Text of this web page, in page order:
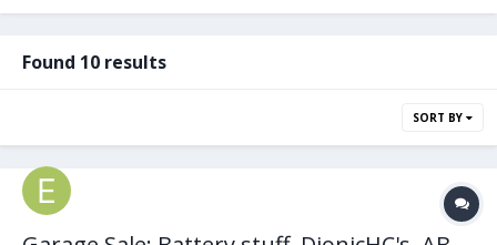
Found 10 results
SORT BY